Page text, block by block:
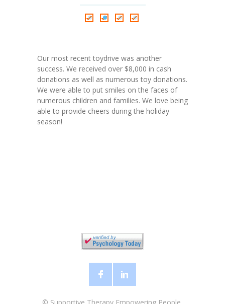
---- 2012 College Road Trip
Shop
D. Nance
Roxana Almonte
Nathalie Springer
Our most recent toydrive was another
success. We received over $8,000 in cash
donations as well as numerous toy donations.
We were able to put smiles on the faces of
numerous children and families. We love being
able to provide cheers during the holiday
season!